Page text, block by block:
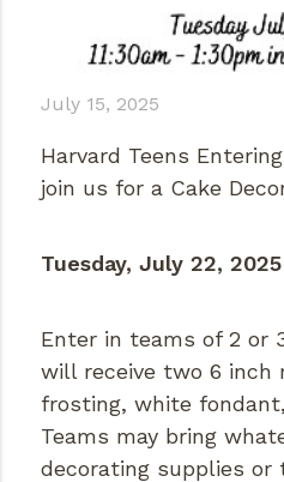
July 15, 2025
Harvard Teens
join us for a Cake
Tuesday, July 22,
Enter in teams of 2 or
will receive two 6 inch
frosting, white
Teams may bring
decorating supplies or